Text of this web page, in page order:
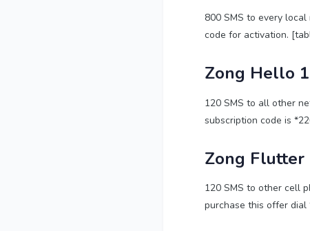
800 SMS to every
code for activation.
Zong Hello
120 SMS to all other
subscription code is
Zong Flutter
120 SMS to other cell
purchase this offer